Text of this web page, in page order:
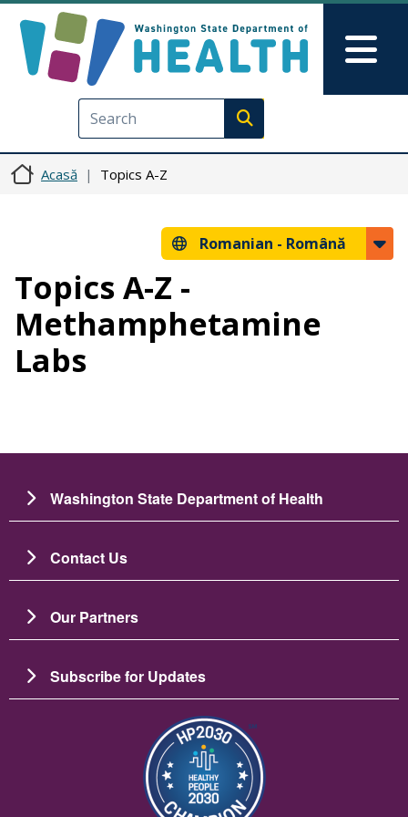
Execute search
Acasă Topics A-Z
Romanian - Română
Topics A-Z -
Methamphetamine
Labs
Washington State Department of Health
Contact Us
Our Partners
Subscribe for Updates
Imagine